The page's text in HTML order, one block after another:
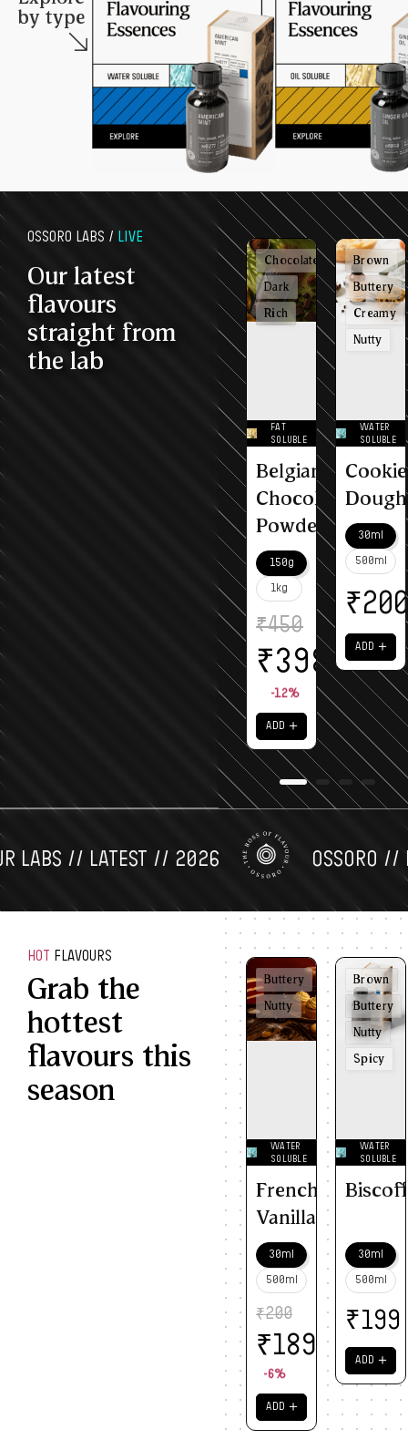
by type
OSSORO LABS / LIVE
Our latest
flavours
straight from
the lab
Chocolatey
Dark
Rich
FAT
SOLUBLE
Belgian
Chocolate
Powder
150g
1kg
₹450
₹398
-12%
ADD ＋
Brown
Buttery
Creamy
Nutty
WATER
SOLUBLE
Cookie
Dough
30ml
500ml
₹
ADD ＋
// LATEST // 2026 OSSORO //
HOT FLAVOURS
Grab the
hottest
flavours this
season
Buttery
Nutty
WATER
SOLUBLE
French
Vanilla
30ml
500ml
₹200
₹189
-6%
ADD ＋
Brown
Buttery
Nutty
Spicy
WATER
SOLUBLE
30ml
500ml
₹199
ADD ＋